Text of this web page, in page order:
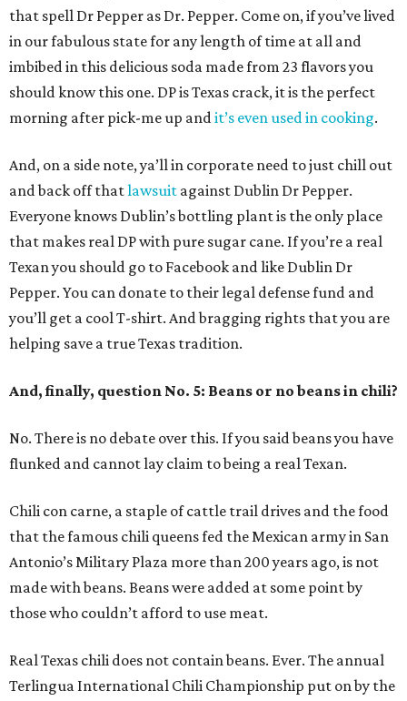
that spell Dr Pepper as Dr. Pepper. Come on, if you’ve lived
in our fabulous state for any length of time at all and
imbibed in this delicious soda made from 23 flavors you
should know this one. DP is Texas crack, it is the perfect
morning after pick-me up andit’s even used in cooking.
And, on a side note, ya’ll in corporate need to just chill out
and back off thatlawsuit against Dublin Dr Pepper.
Everyone knows Dublin’s bottling plant is the only place
that makes real DP with pure sugar cane. If you’re a real
Texan you should go to Facebook and like Dublin Dr
Pepper. You can donate to their legal defense fund and
you’ll get a cool T-shirt. And bragging rights that you are
helping save a true Texas tradition.
And, finally, question No. 5: Beans or no beans in chili?
No. There is no debate over this. If you said beans you have
flunked and cannot lay claim to being a real Texan.
Chili con carne, a staple of cattle trail drives and the food
that the famous chili queens fed the Mexican army in San
Antonio’s Military Plaza more than 200 years ago, is not
made with beans. Beans were added at some point by
those who couldn’t afford to use meat.
Real Texas chili does not contain beans. Ever. The annual
Terlingua International Chili Championship put on by the